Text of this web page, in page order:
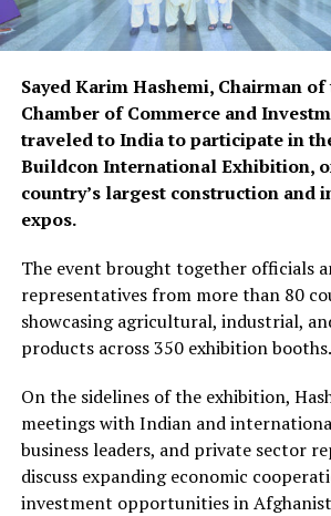
Sayed Karim Hashemi, Chairman
Chamber of Commerce and
traveled to India to participate in
Buildcon International Exhibition,
country’s largest construction and
expos.
The event brought together officials
representatives from more than 80
showcasing agricultural, industrial,
products across 350 exhibition booths.
On the sidelines of the exhibition,
meetings with Indian and
business leaders, and private sector
discuss expanding economic
investment opportunities in